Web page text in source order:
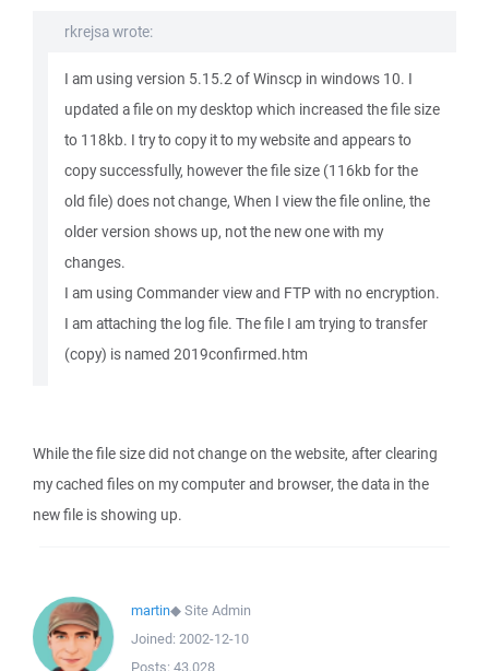
rkrejsa wrote:
I am using version 5.15.2 of Winscp in windows 10. I
updated a file on my desktop which increased the file size
to 118kb. I try to copy it to my website and appears to
copy successfully, however the file size (116kb for the
old file) does not change, When I view the file online, the
older version shows up, not the new one with my
changes.
I am using Commander view and FTP with no encryption.
I am attaching the log file. The file I am trying to transfer
(copy) is named 2019confirmed.htm
While the file size did not change on the website, after clearing
my cached files on my computer and browser, the data in the
new file is showing up.
martin◆Site Admin
Joined: 2002-12-10
Posts: 43,028